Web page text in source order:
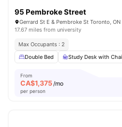
95 Pembroke Street
Gerrard St E & Pembroke St Toronto,
17.67 miles from university
Max Occupants : 2
Double Bed
Study Desk with
From
CA$1,375/mo
per person